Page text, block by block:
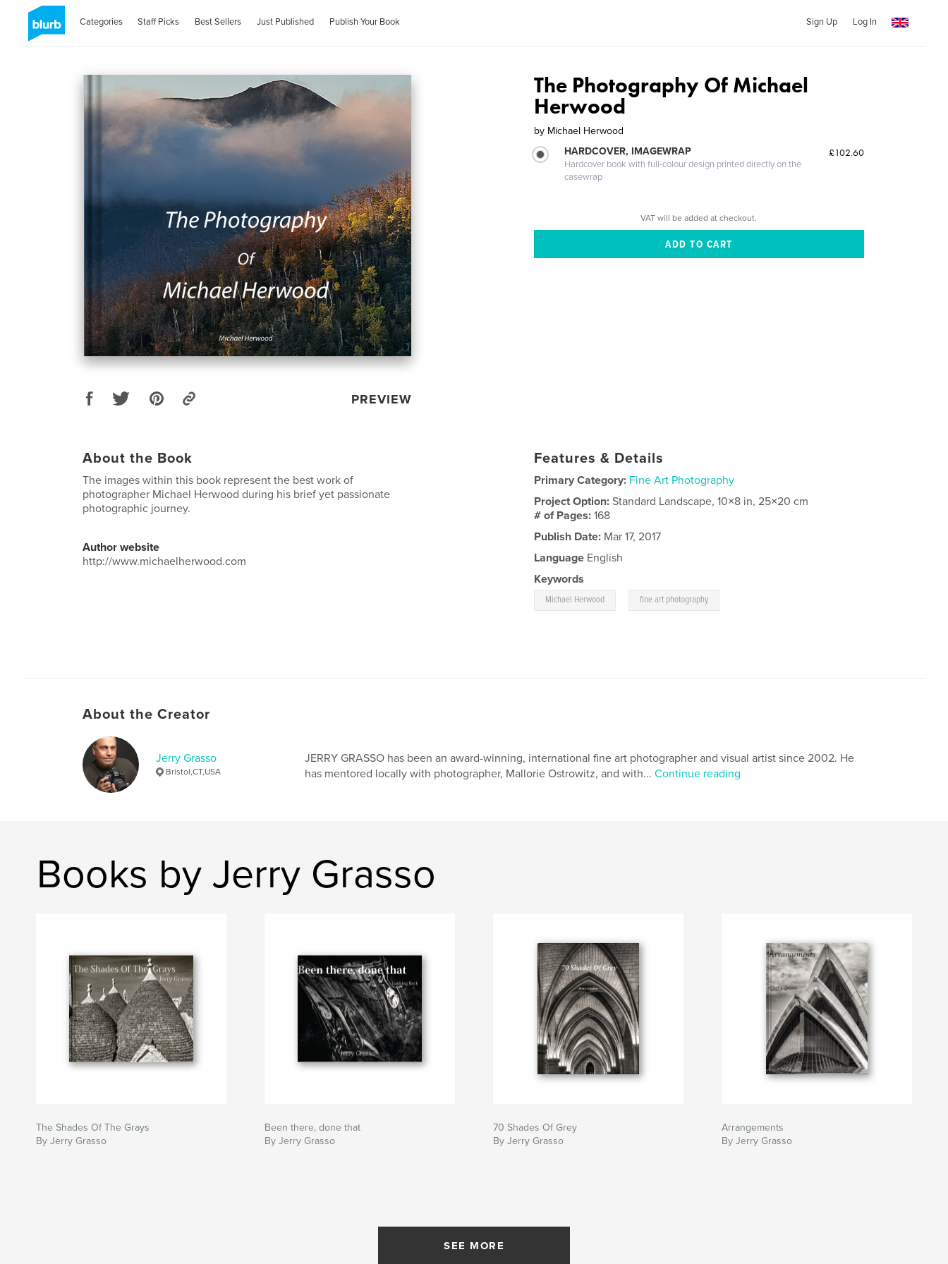
Categories Staff Picks Best Sellers Just Published Publish Your Book Sign Up Log In
PREVIEW
The Photography Of Michael
Herwood
by Michael Herwood
HARDCOVER, IMAGEWRAP
Hardcover book with full-colour design printed directly on the
casewrap
£102.60
VAT will be added at checkout.
About the Book
The images within this book represent the best work of
photographer Michael Herwood during his brief yet passionate
photographic journey.
Author website
http://www.michaelherwood.com
Features & Details
Primary Category: Fine Art Photography
Project Option:Standard Landscape, 10×8 in, 25×20 cm
# of Pages:168
Publish Date: Mar 17, 2017
Language English
Keywords
Michael Herwood fine art photography
About the Creator
Jerry Grasso
Bristol,CT,USA
JERRY GRASSO has been an award-winning, international fine art photographer and visual artist since 2002. He
has mentored locally with photographer, Mallorie Ostrowitz, and with... Continue reading
Books by Jerry Grasso
The Shades Of The Grays
By Jerry Grasso
Been there, done that
By Jerry Grasso
70 Shades Of Grey
By Jerry Grasso
Arrangements
By Jerry Grasso
SEE MORE